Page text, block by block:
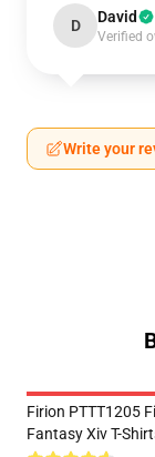
D David
Verified
Write your
Firion PTTT1205
Fantasy Xiv T-